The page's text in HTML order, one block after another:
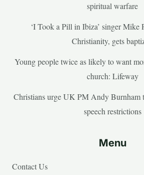
spiritual warfare
‘I Took a Pill in Ibiza’ singer Mike
Christianity, gets
Young people twice as likely to want
church: Lifeway
Christians urge UK PM Andy Burnham
speech restrictions
Menu
Contact Us